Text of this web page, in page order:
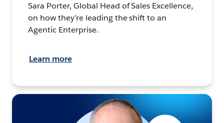
Sara Porter, Global Head of Sales Excellence,
on how they’re leading the shift to an
Agentic Enterprise.
Learn more